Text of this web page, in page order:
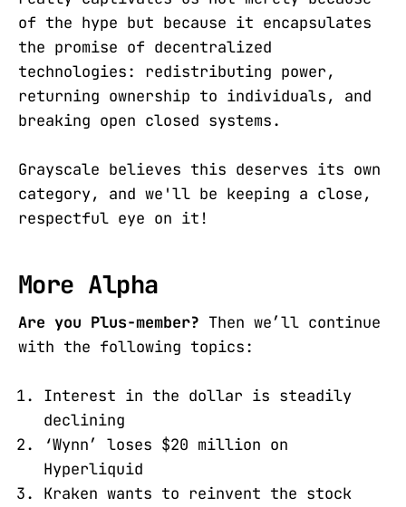
of the hype but because it encapsulates
the promise of decentralized
technologies: redistributing power,
returning ownership to individuals, and
breaking open closed systems.
Grayscale believes this deserves its own
category, and we'll be keeping a close,
respectful eye on it!
More Alpha
Are you Plus-member? Then we’ll continue
with the following topics:
Interest in the dollar is steadily
declining
‘Wynn’ loses $20 million on
Hyperliquid
Kraken wants to reinvent the stock